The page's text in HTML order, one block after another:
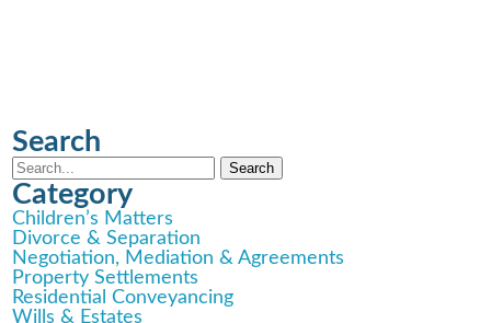
Search
Category
Children’s Matters
Divorce & Separation
Negotiation, Mediation & Agreements
Property Settlements
Residential Conveyancing
Wills & Estates